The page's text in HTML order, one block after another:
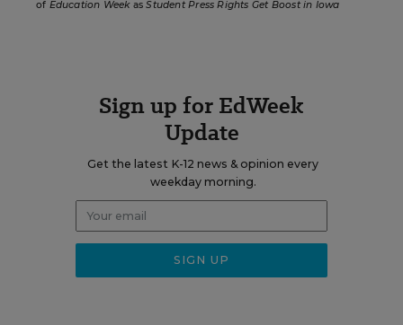
of Education WeekasStudent Press Rights Get Boost in Iowa
Sign up for EdWeek
Update
Get the latest K-12 news & opinion every
weekday morning.